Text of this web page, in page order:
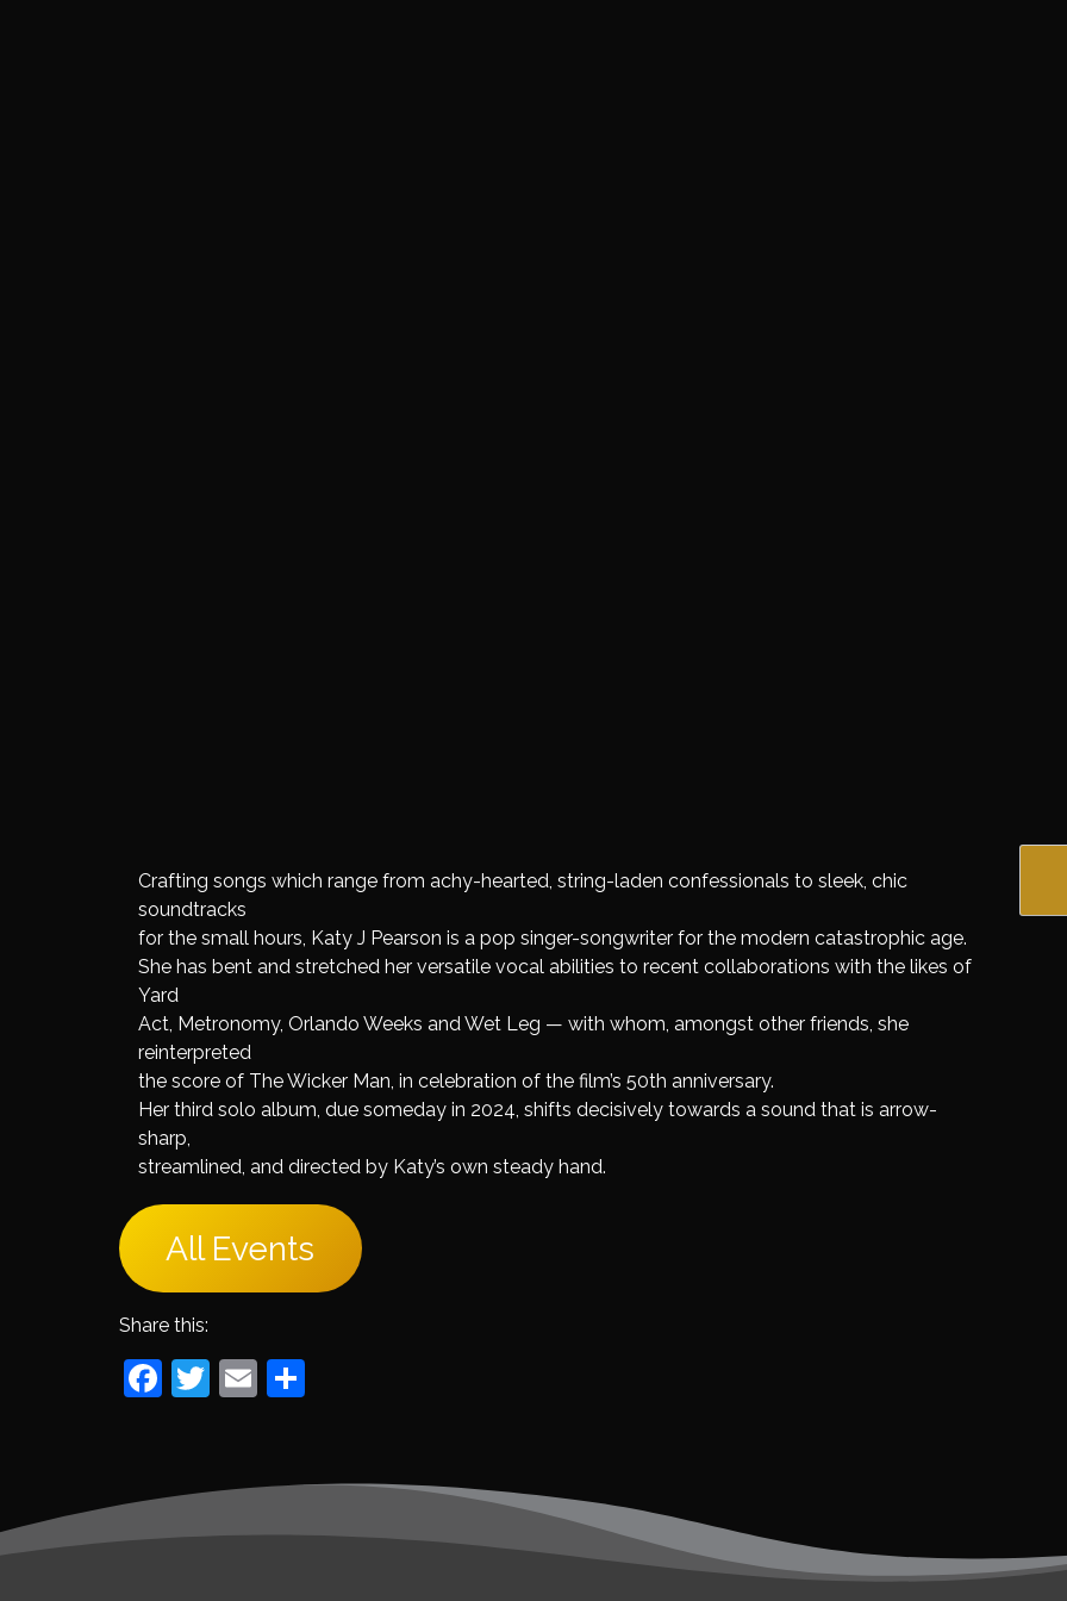
Crafting songs which range from achy-hearted, string-laden confessionals to sleek, chic
soundtracks
for the small hours, Katy J Pearson is a pop singer-songwriter for the modern catastrophic age.
She has bent and stretched her versatile vocal abilities to recent collaborations with the likes of
Yard
Act, Metronomy, Orlando Weeks and Wet Leg — with whom, amongst other friends, she
reinterpreted
the score of The Wicker Man, in celebration of the film’s 50th anniversary.
Her third solo album, due someday in 2024, shifts decisively towards a sound that is arrow-
sharp,
streamlined, and directed by Katy’s own steady hand.
All Events
Share this:
Facebook
Twitter
Email